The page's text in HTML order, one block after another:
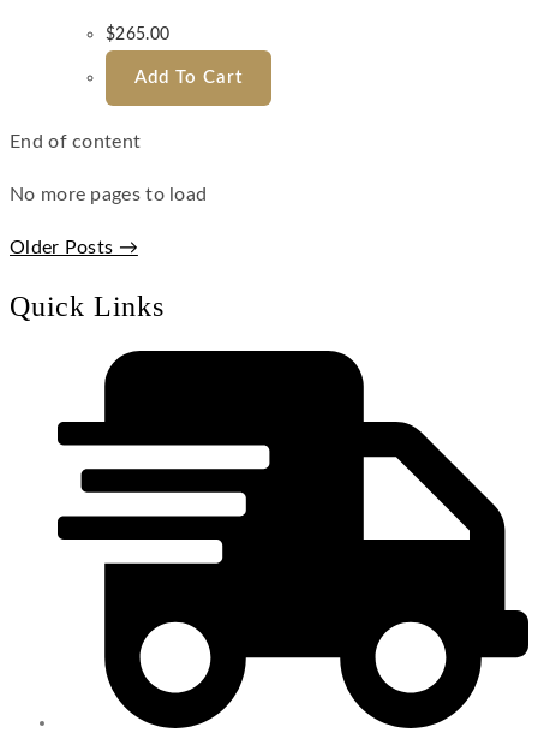
$265.00
Add To Cart
End of content
No more pages to load
Older Posts →
Quick Links